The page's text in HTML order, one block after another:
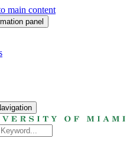
main content
panel